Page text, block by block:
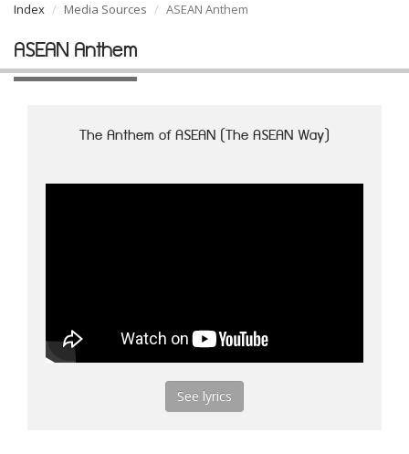
Index Media Sources ASEAN Anthem
ASEAN Anthem
The Anthem of ASEAN (The ASEAN Way)
See lyrics